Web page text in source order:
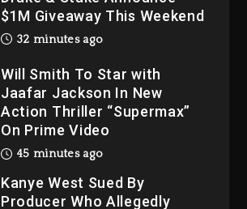
Jaafar Jackson In New
Action Thriller “Supermax”
45 minutes ago
Kanye West Sued By
Producer Who Allegedly
Used AI On “Vultures 2” And
23 hours ago